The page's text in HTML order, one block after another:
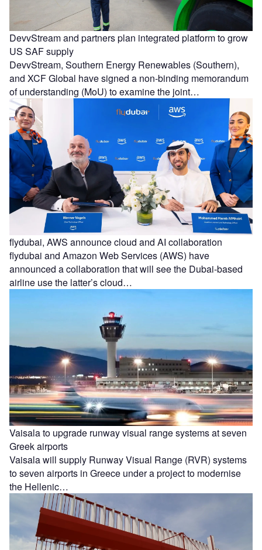
DevvStream and partners plan integrated platform to grow
US SAF supply
DevvStream, Southern Energy Renewables (Southern),
and XCF Global have signed a non-binding memorandum
of understanding (MoU) to examine the joint…
flydubai, AWS announce cloud and AI collaboration
flydubai and Amazon Web Services (AWS) have
announced a collaboration that will see the Dubai-based
airline use the latter’s cloud…
Vaisala to upgrade runway visual range systems at seven
Greek airports
Vaisala will supply Runway Visual Range (RVR) systems
to seven airports in Greece under a project to modernise
the Hellenic…